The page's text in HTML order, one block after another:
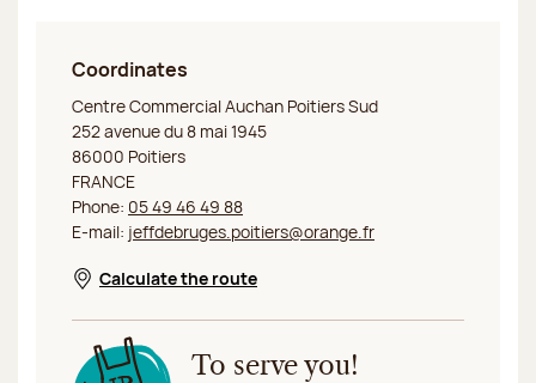
Coordinates
Jeff de Bruges Poitiers
Centre Commercial Auchan Poitiers Sud
252 avenue du 8 mai 1945
86000 Poitiers
FRANCE
Phone: 05 49 46 49 88
E-mail: jeffdebruges.poitiers@orange.fr
Opens in a new window
Calculate the route
To serve you!